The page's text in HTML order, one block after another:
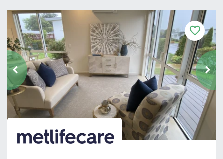
F
a
v
o
u
r
i
t
e